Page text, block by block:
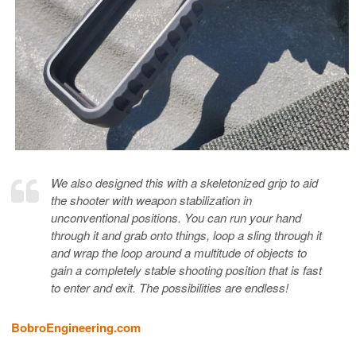
We also designed this with a skeletonized grip to aid
the shooter with weapon stabilization in
unconventional positions. You can run your hand
through it and grab onto things, loop a sling through it
and wrap the loop around a multitude of objects to
gain a completely stable shooting position that is fast
to enter and exit. The possibilities are endless!
BobroEngineering.com